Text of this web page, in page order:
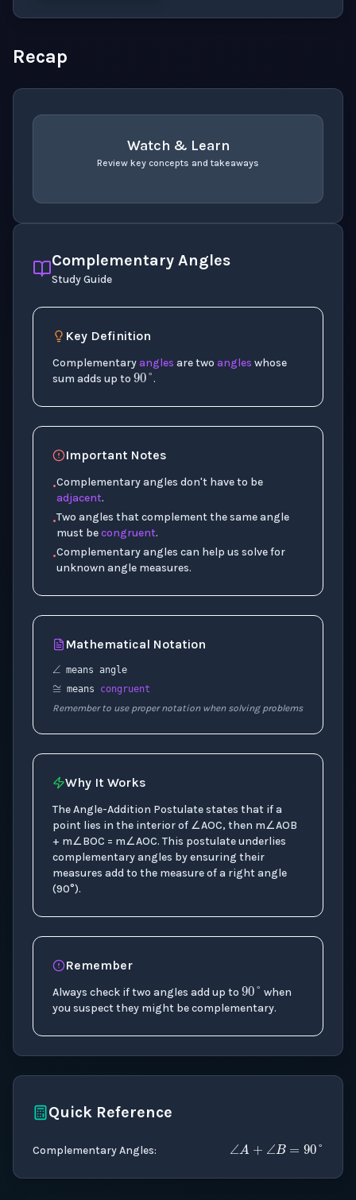
Complementary Angles
Study Guide
Key Definition
Complementaryangles are two angles whose
sum adds up to
90°
.
Important Notes
•Complementary angles don't have to be
adjacent.
•Two angles that complement the same angle
must becongruent.
•Complementary angles can help us solve for
unknown angle measures.
Mathematical Notation
∠
means angle
≅
means congruent
Remember to use proper notation when solving problems
Why It Works
The Angle-Addition Postulate states that if a
point lies in the interior of ∠AOC, then m∠AOB
+ m∠BOC = m∠AOC. This postulate underlies
complementary angles by ensuring their
measures add to the measure of a right angle
(90°).
Remember
Always check if two angles add up to
when
you suspect they might be complementary.
Quick Reference
Complementary Angles:
Recap
Watch & Learn
Review key concepts and takeaways